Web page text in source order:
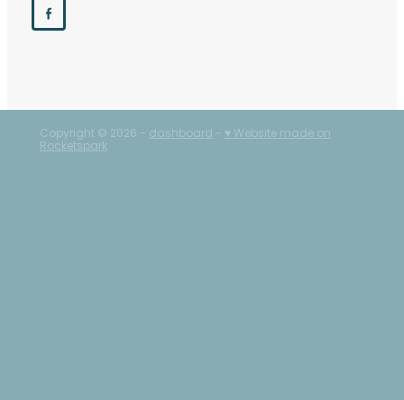
Copyright © 2026 - dashboard - ♥ Website made on
Rocketspark